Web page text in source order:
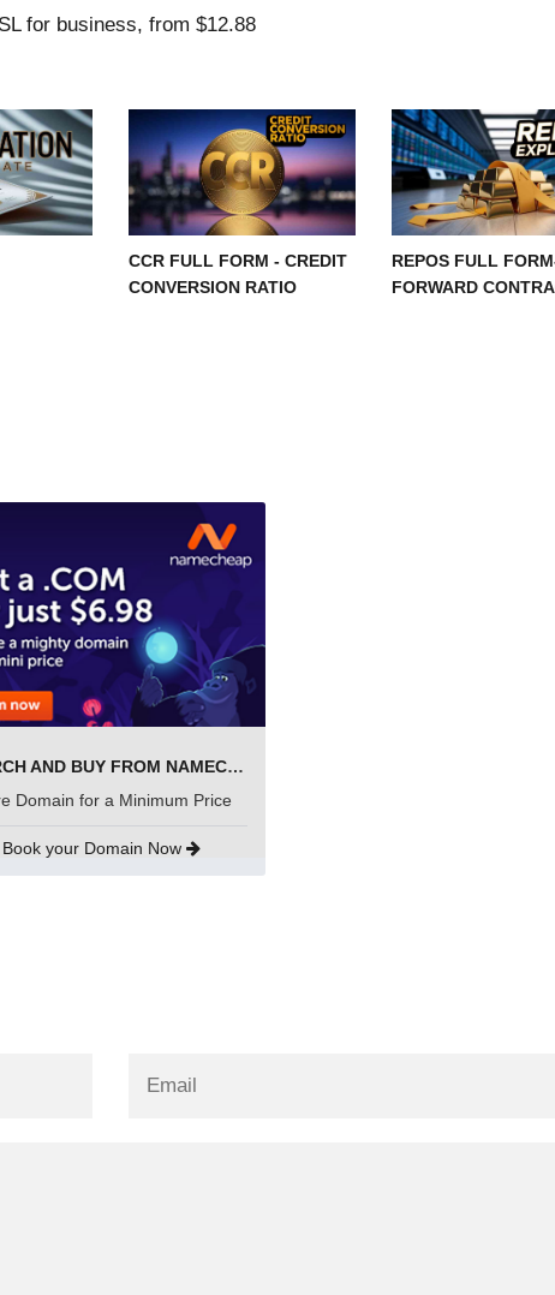
CCR FULL FORM - CREDIT
CONVERSION RATIO
REPOS FULL
FORWARD
SEARCH AND BUY FROM NAMECHEAP
Domain for a Minimum Price
Book your Domain Now